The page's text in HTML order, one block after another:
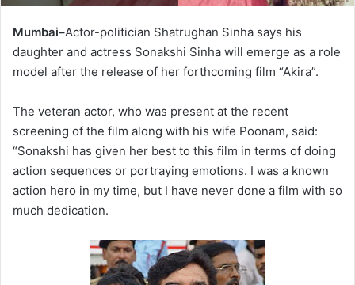
Mumbai–Actor-politician Shatrughan Sinha says his
daughter and actress Sonakshi Sinha will emerge as a role
model after the release of her forthcoming film “Akira”.
The veteran actor, who was present at the recent
screening of the film along with his wife Poonam, said:
“Sonakshi has given her best to this film in terms of doing
action sequences or portraying emotions. I was a known
action hero in my time, but I have never done a film with so
much dedication.